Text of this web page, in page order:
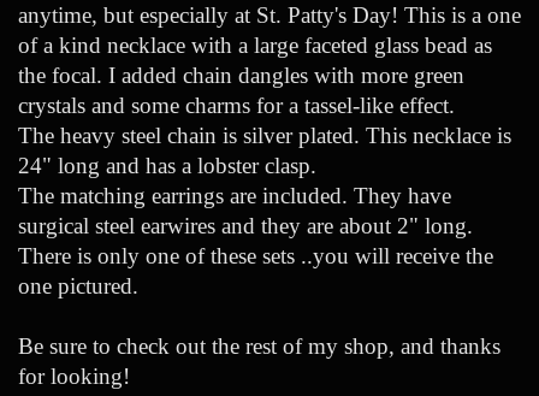
anytime, but especially at St. Patty's Day! This is a one
of a kind necklace with a large faceted glass bead as
the focal. I added chain dangles with more green
crystals and some charms for a tassel-like effect.
The heavy steel chain is silver plated. This necklace is
24" long and has a lobster clasp.
The matching earrings are included. They have
surgical steel earwires and they are about 2" long.
There is only one of these sets ..you will receive the
one pictured.
Be sure to check out the rest of my shop, and thanks
for looking!